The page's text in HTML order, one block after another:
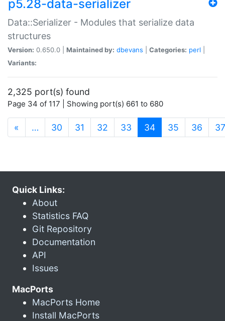
p5.28-data-serializer
Data::Serializer - Modules that serialize data
structures
Version: 0.650.0 | Maintained by: dbevans Categories: perl
Variants:
2,325 port(s) found
Page 34 of 117 | Showing port(s) 661 to 680
« … 30 31 32 33 34(current)
35 36 37
Quick Links:
About
Statistics FAQ
Git Repository
Documentation
API
Issues
MacPorts
MacPorts Home
Install MacPorts